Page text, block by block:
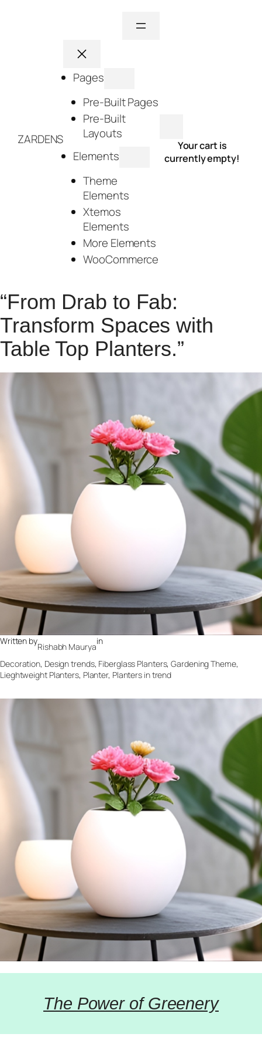
ZARDENS
Pages
Pre-Built Pages
Pre-Built
Layouts
Elements
Theme
Elements
Xtemos
Elements
More Elements
WooCommerce
Your cart is
currently empty!
“From Drab to Fab:
Transform Spaces with
Table Top Planters.”
Written by
Rishabh Maurya
in
Decoration, Design trends, Fiberglass Planters, Gardening Theme
Lieghtweight Planters, Planter, Planters in trend
The Power of Greenery